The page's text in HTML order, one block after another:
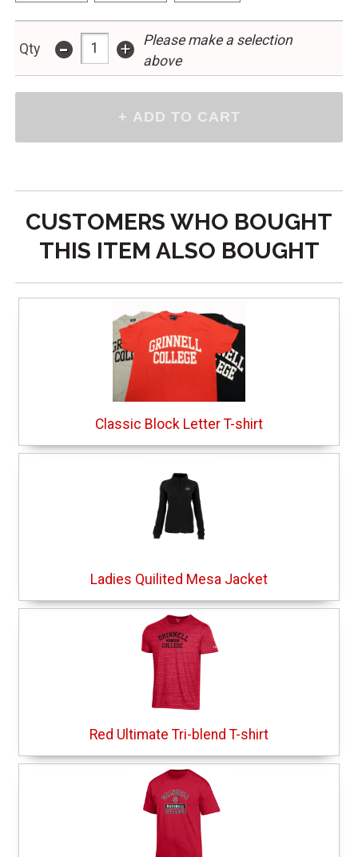
Qty - +
Please make a selection
above
CUSTOMERS WHO BOUGHT
THIS ITEM ALSO BOUGHT
Classic Block Letter T-shirt
Ladies Quilited Mesa Jacket
Red Ultimate Tri-blend T-shirt